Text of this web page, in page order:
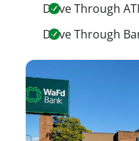
Drive Through
Drive Through